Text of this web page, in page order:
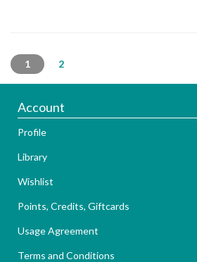
1 2
Account
Profile
Library
Wishlist
Points, Credits, Giftcards
Usage Agreement
Terms and Conditions